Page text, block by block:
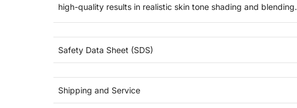
high-quality results in realistic skin tone shading and blending.
Safety Data Sheet (SDS)
Shipping and Service